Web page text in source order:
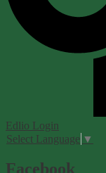
Edlio Login
Select Language ▼
Facebook